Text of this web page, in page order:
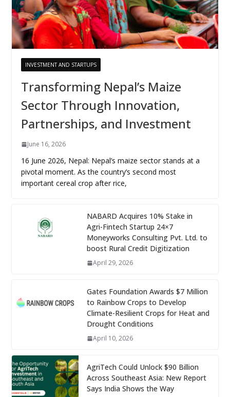
INVESTMENT AND STARTUPS
Transforming Nepal’s Maize
Sector Through Innovation,
Partnerships, and Investment
June 16, 2026
16 June 2026, Nepal: Nepal’s maize sector stands at a
pivotal moment. As the country’s second most
important cereal crop after rice,
NABARD Acquires 10% Stake in
Agri-Fintech Startup 24×7
Moneyworks Consulting Pvt. Ltd. to
boost Rural Credit Digitization
April 29, 2026
Gates Foundation Awards $7 Million
to Rainbow Crops to Develop
Climate-Resilient Crops for Heat and
Drought Conditions
April 10, 2026
AgriTech Could Unlock $90 Billion
Across Southeast Asia: New Report
Says India Shows the Way